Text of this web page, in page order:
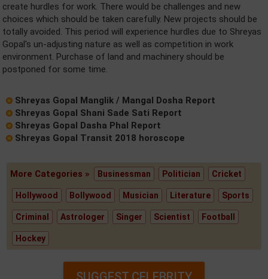
create hurdles for work. There would be challenges and new
choices which should be taken carefully. New projects should be
totally avoided. This period will experience hurdles due to Shreyas
Gopal's un-adjusting nature as well as competition in work
environment. Purchase of land and machinery should be
postponed for some time.
Shreyas Gopal Manglik / Mangal Dosha Report
Shreyas Gopal Shani Sade Sati Report
Shreyas Gopal Dasha Phal Report
Shreyas Gopal Transit 2018 horoscope
More Categories » Businessman Politician Cricket
Hollywood Bollywood Musician Literature Sports
Criminal Astrologer Singer Scientist Football
Hockey